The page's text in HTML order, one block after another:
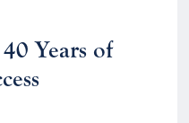
Years of